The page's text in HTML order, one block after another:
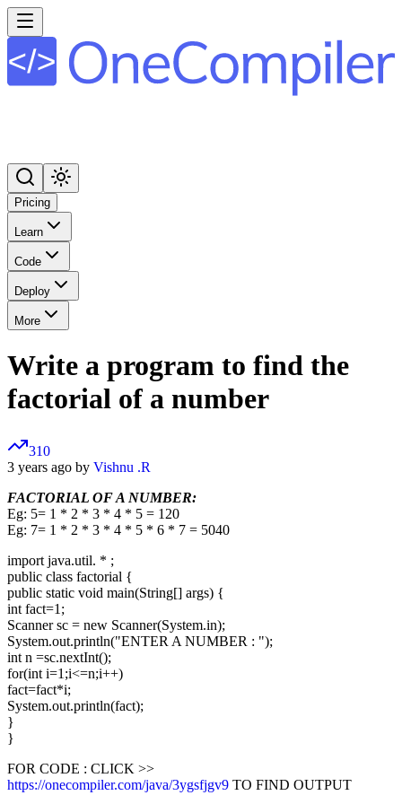
Pricing
Learn
Code
Deploy
More
Write a program to find the
factorial of a number
310
3 years ago by Vishnu .R
FACTORIAL OF A NUMBER:
Eg: 5= 1 * 2 * 3 * 4 * 5 = 120
Eg: 7= 1 * 2 * 3 * 4 * 5 * 6 * 7 = 5040
import java.util. * ;
public class factorial {
public static void main(String[] args) {
int fact=1;
Scanner sc = new Scanner(System.in);
System.out.println("ENTER A NUMBER : ");
int n =sc.nextInt();
for(int i=1;i<=n;i++)
fact=fact*i;
System.out.println(fact);
}
}
FOR CODE : CLICK >>
https://onecompiler.com/java/3ygsfjgv9 TO FIND OUTPUT